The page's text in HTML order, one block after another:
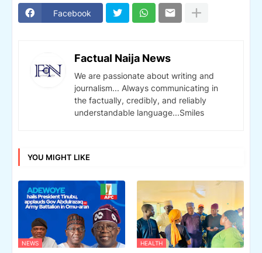
Facebook
Factual Naija News
We are passionate about writing and
journalism... Always communicating in
the factually, credibly, and reliably
understandable language...Smiles
YOU MIGHT LIKE
NEWS HEALTH